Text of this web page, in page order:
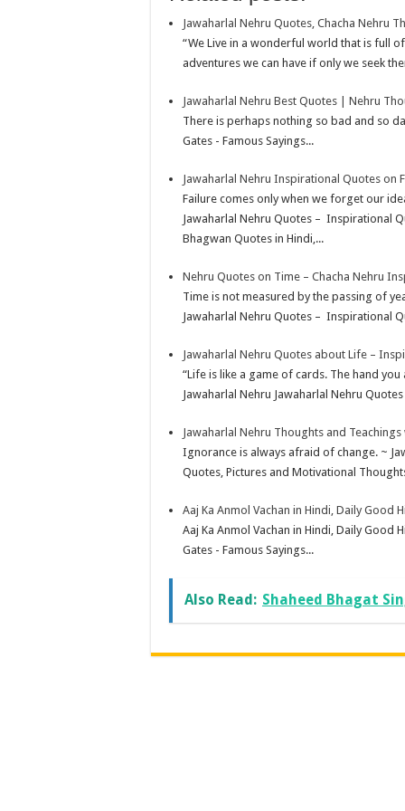
krAekah
Jawaharlal Nehru Quotes, Chacha Nehru
“We Live in a wonderful world that is full
adventures we can have if only we seek
Jawaharlal Nehru Best Quotes | Nehru
There is perhaps nothing so bad and so
Gates - Famous Sayings...
Jawaharlal Nehru Inspirational Quotes on
Failure comes only when we forget our
Jawaharlal Nehru Quotes – Inspirational
Bhagwan Quotes in Hindi,...
Nehru Quotes on Time – Chacha Nehru
Time is not measured by the passing of
Jawaharlal Nehru Quotes – Inspirational
Jawaharlal Nehru Quotes about Life –
“Life is like a game of cards. The hand
Jawaharlal Nehru Jawaharlal Nehru
Jawaharlal Nehru Thoughts and Teachings
Ignorance is always afraid of change. ~
Quotes, Pictures and Motivational
Aaj Ka Anmol Vachan in Hindi, Daily Good
Aaj Ka Anmol Vachan in Hindi, Daily Good
Gates - Famous Sayings...
Also Read: Shaheed Bhagat